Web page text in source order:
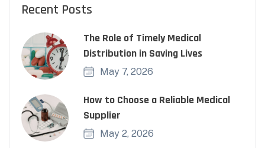
Recent Posts
The Role of Timely Medical
Distribution in Saving Lives
May 7, 2026
How to Choose a Reliable Medical
Supplier
May 2, 2026